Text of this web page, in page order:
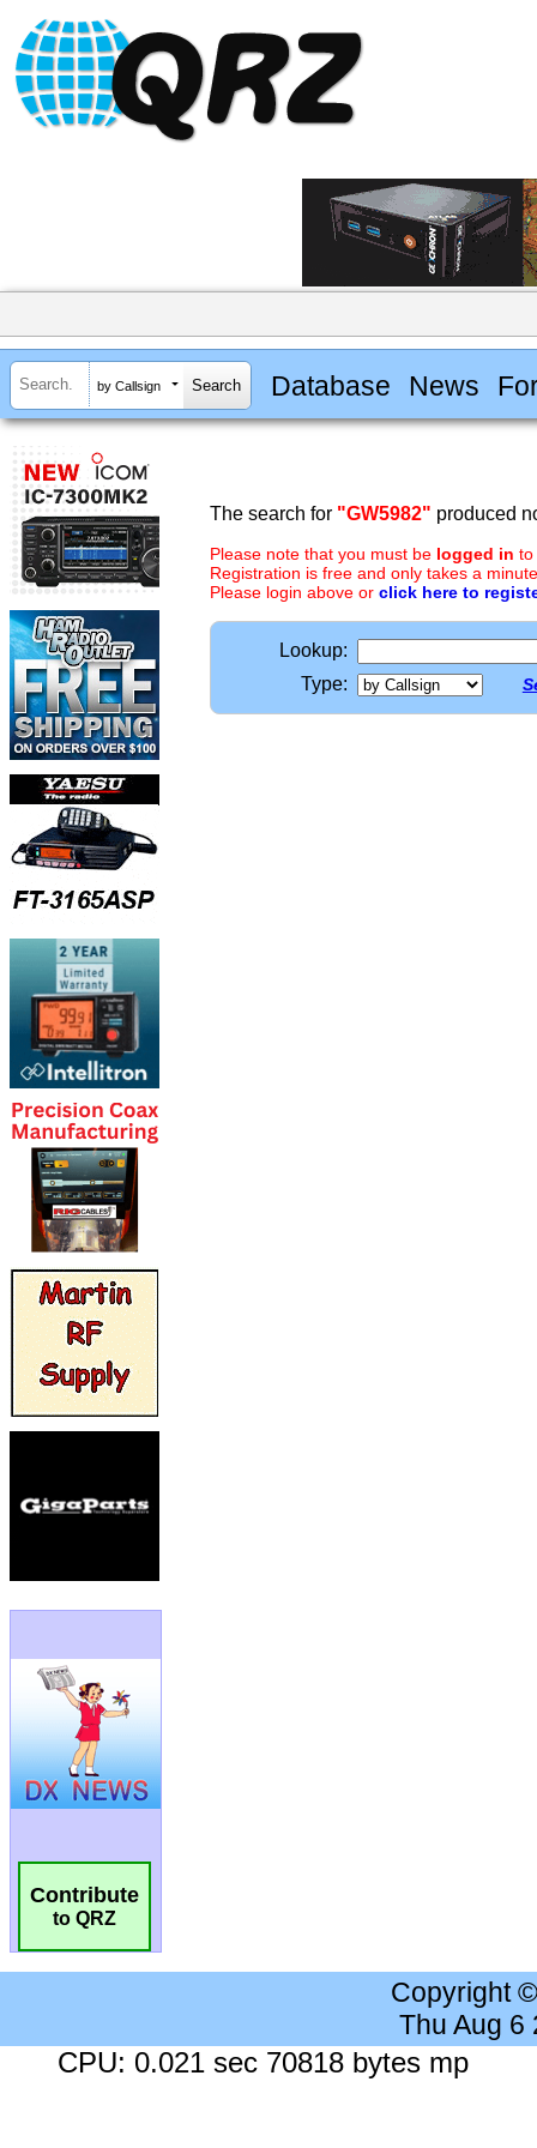
by Callsign Database News
Contribute
to QRZ
The search for "GW5982" produced
Please note that you must be logged in to
Registration is free and only takes a
Please login above or click here to
Lookup:
Type:
Copyright
Thu Aug 6
CPU: 0.021 sec 70818 bytes mp